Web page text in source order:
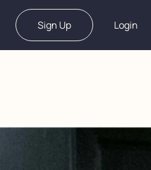
Sign Up Login